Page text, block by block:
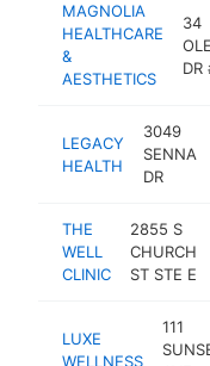
MAGNOLIA
HEALTHCARE
&
AESTHETICS
34
DR
LEGACY
HEALTH
3049
SENNA
DR
THE
WELL
CLINIC
2855 S
CHURCH
ST STE E
LUXE
WELLNESS
111